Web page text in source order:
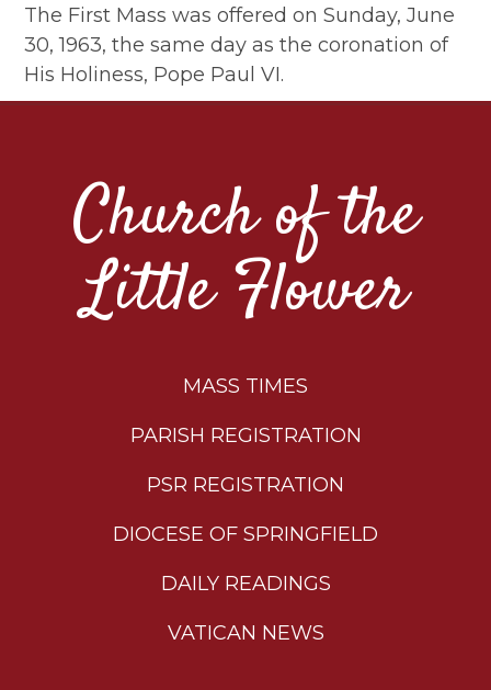
The First Mass was offered on Sunday, June
30, 1963, the same day as the coronation of
His Holiness, Pope Paul VI.
Church of the
Little Flower
MASS TIMES
PARISH REGISTRATION
PSR REGISTRATION
DIOCESE OF SPRINGFIELD
DAILY READINGS
VATICAN NEWS